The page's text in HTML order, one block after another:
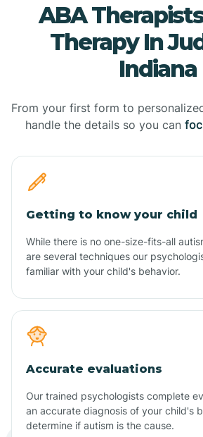
ABA
Therapy In
Indiana
From your first form to
handle the details so you can
Getting to know your child
While there is no one-size-fits-all
are several techniques our
familiar with your child's behavior.
Accurate evaluations
Our trained psychologists complete
an accurate diagnosis of your child's
determine if autism is the cause.